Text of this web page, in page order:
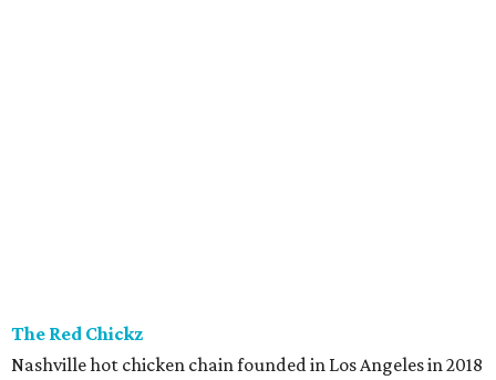
The Red Chickz
Nashville hot chicken chain founded in Los Angeles in 2018